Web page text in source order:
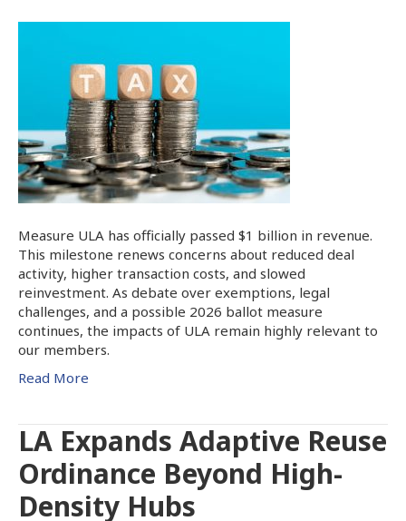
Measure ULA has officially passed $1 billion in revenue.
This milestone renews concerns about reduced deal
activity, higher transaction costs, and slowed
reinvestment. As debate over exemptions, legal
challenges, and a possible 2026 ballot measure
continues, the impacts of ULA remain highly relevant to
our members.
Read More
LA Expands Adaptive Reuse
Ordinance Beyond High-
Density Hubs